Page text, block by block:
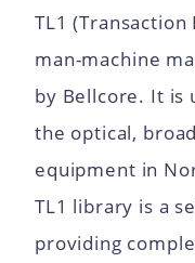
TL1 (Transaction
man-machine
by Bellcore. It is
the optical,
equipment in
TL1 library is a
providing